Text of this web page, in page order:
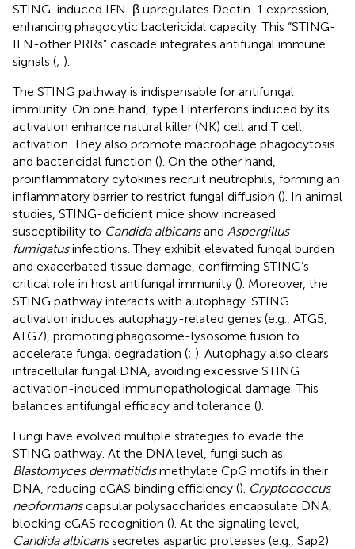
STING-induced IFN-β upregulates Dectin-1 expression,
enhancing phagocytic bactericidal capacity. This “STING-
IFN-other PRRs” cascade integrates antifungal immune
signals (; ).
The STING pathway is indispensable for antifungal
immunity. On one hand, type I interferons induced by its
activation enhance natural killer (NK) cell and T cell
activation. They also promote macrophage phagocytosis
and bactericidal function (). On the other hand,
proinflammatory cytokines recruit neutrophils, forming an
inflammatory barrier to restrict fungal diffusion (). In animal
studies, STING-deficient mice show increased
susceptibility to Candida albicansand Aspergillus
fumigatusinfections. They exhibit elevated fungal burden
and exacerbated tissue damage, confirming STING’s
critical role in host antifungal immunity (). Moreover, the
STING pathway interacts with autophagy. STING
activation induces autophagy-related genes (e.g., ATG5,
ATG7), promoting phagosome-lysosome fusion to
accelerate fungal degradation (; ). Autophagy also clears
intracellular fungal DNA, avoiding excessive STING
activation-induced immunopathological damage. This
balances antifungal efficacy and tolerance ().
Fungi have evolved multiple strategies to evade the
STING pathway. At the DNA level, fungi such as
Blastomyces dermatitidismethylate CpG motifs in their
DNA, reducing cGAS binding efficiency (). Cryptococcus
neoformanscapsular polysaccharides encapsulate DNA,
blocking cGAS recognition (). At the signaling level,
Candida albicanssecretes aspartic proteases (e.g., Sap2)